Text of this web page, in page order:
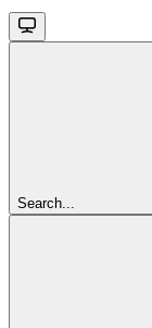
Search...